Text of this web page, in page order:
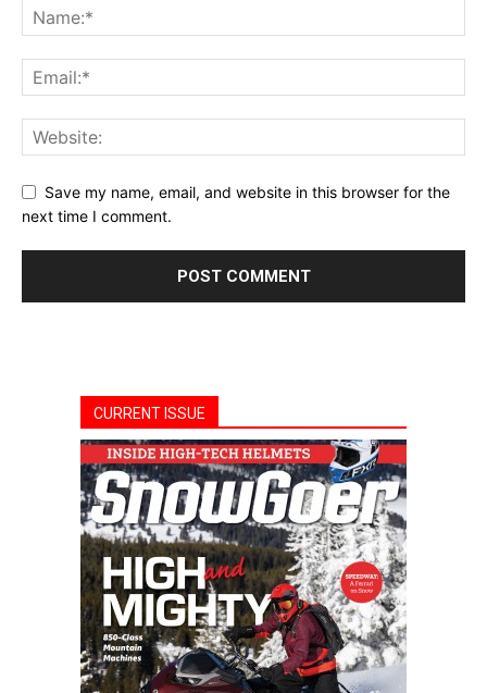
Save my name, email, and website in this browser for the
next time I comment.
CURRENT ISSUE